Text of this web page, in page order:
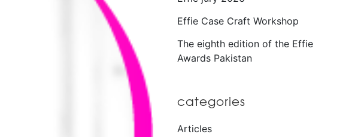
Effie Case Craft Workshop
The eighth edition of the Effie
Awards Pakistan
categories
Articles